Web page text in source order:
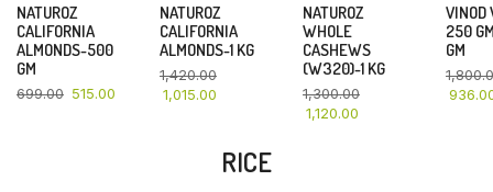
NATUROZ
CALIFORNIA
ALMONDS-500
GM
699.00 515.00
NATUROZ
CALIFORNIA
ALMONDS-1 KG
1,420.00
1,015.00
NATUROZ
WHOLE
CASHEWS
(W320)-1 KG
1,300.00
1,120.00
VINOD
250
GM
RICE